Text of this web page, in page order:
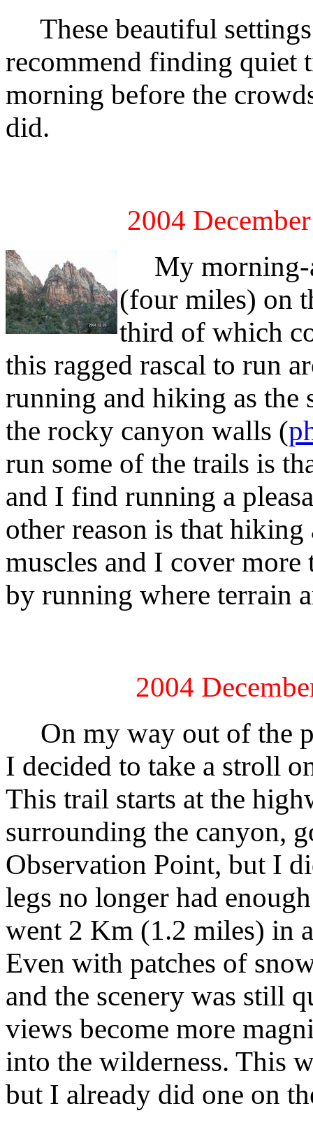
These beautiful
recommend finding quiet
morning before the
did.
2004
My morning-
(four miles) on
third of which
this ragged rascal to run
running and hiking as
the rocky canyon walls (
run some of the trails is
and I find running a
other reason is that
muscles and I cover
by running where terrain
2004
On my way out of the
I decided to take a stroll
This trail starts at the
surrounding the canyon,
Observation Point, but I
legs no longer had
went 2 Km (1.2 miles) in
Even with patches of
and the scenery was still
views become more
into the wilderness. This
but I already did one on